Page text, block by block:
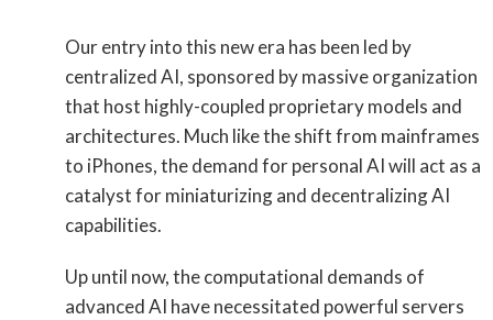
Our entry into this new era has been led by
centralized AI, sponsored by massive organization
that host highly-coupled proprietary models and
architectures. Much like the shift from mainframes
to iPhones, the demand for personal AI will act as a
catalyst for miniaturizing and decentralizing AI
capabilities.
Up until now, the computational demands of
advanced AI have necessitated powerful servers